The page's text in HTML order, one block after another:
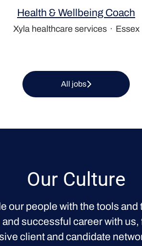
Health & Wellbeing Coach
Xyla healthcare services · Essex
All jobs
Our Culture
our people with the tools
successful career with
client and candidate